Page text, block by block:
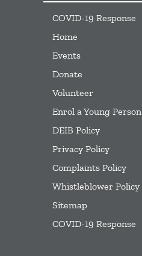
COVID-19 Response
Home
Events
Donate
Volunteer
Enrol a Young Person
DEIB Policy
Privacy Policy
Complaints Policy
Whistleblower Policy
Sitemap
COVID-19 Response